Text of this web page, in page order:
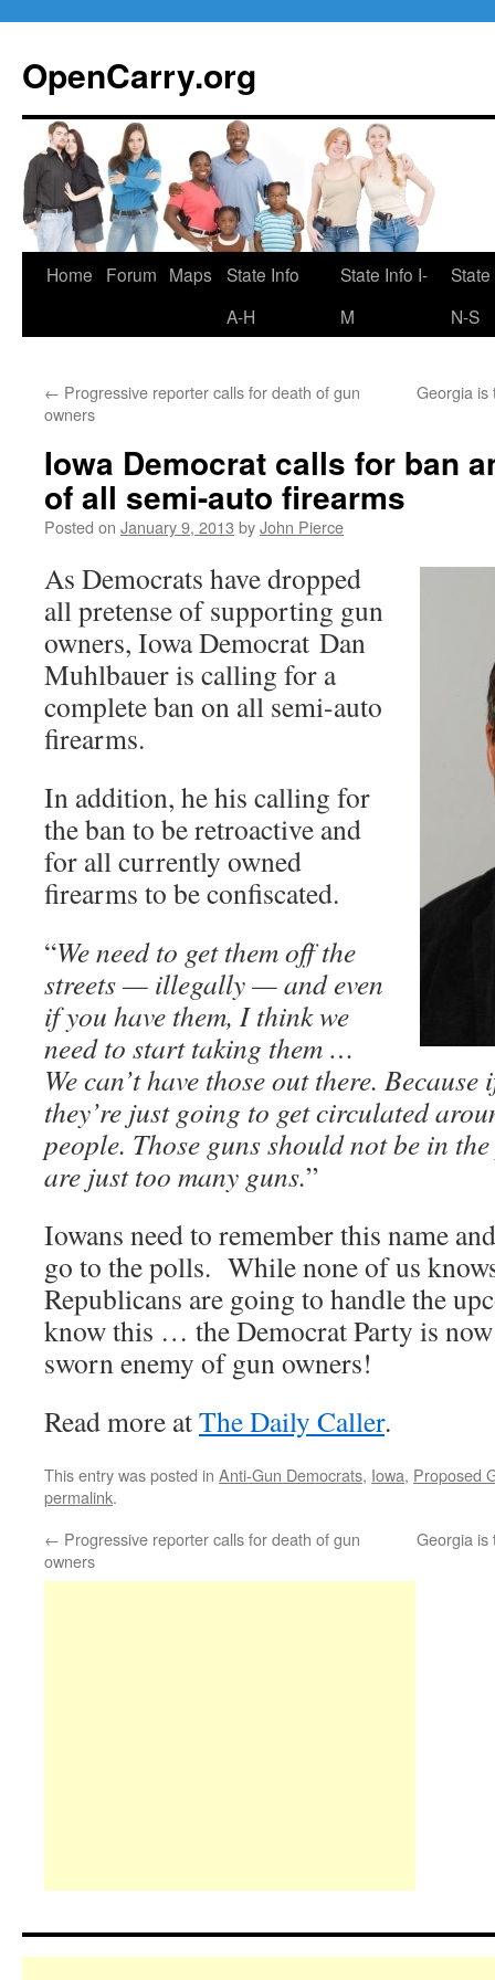
content
OpenCarry.org
Home Forum Maps
State Info
A-H
State Info I-
M
N-S
← Progressive reporter calls for death of gun
owners
Georgia is
Iowa Democrat calls for ban
of all semi-auto firearms
Posted on January 9, 2013 byJohn Pierce
As Democrats have dropped
all pretense of supporting gun
owners, Iowa Democrat Dan
Muhlbauer is calling for a
complete ban on all semi-auto
firearms.
In addition, he his calling for
the ban to be retroactive and
for all currently owned
firearms to be confiscated.
“We need to get them off the
streets — illegally — and even
if you have them, I think we
need to start taking them …
We can’t have those out there. Because
they’re just going to get circulated
people. Those guns should not be in
are just too many guns.”
Iowans need to remember this name
go to the polls. While none of us
Republicans are going to handle the
know this … the Democrat Party is
sworn enemy of gun owners!
Read more atThe Daily Caller.
This entry was posted in Anti-Gun Democrats, Iowa, Proposed
permalink.
← Progressive reporter calls for death of gun
owners
Georgia is